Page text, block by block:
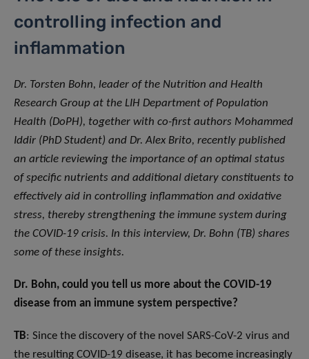
controlling infection and
inflammation
Dr. Torsten Bohn, leader of the Nutrition and Health
Research Group at the LIH Department of Population
Health (DoPH), together with co-first authors Mohammed
Iddir (PhD Student) and Dr. Alex Brito, recently published
an article reviewing the importance of an optimal status
of specific nutrients and additional dietary constituents to
effectively aid in controlling inflammation and oxidative
stress, thereby strengthening the immune system during
the COVID-19 crisis. In this interview, Dr. Bohn (TB) shares
some of these insights.
Dr. Bohn, could you tell us more about the COVID-19
disease from an immune system perspective?
TB: Since the discovery of the novel SARS-CoV-2 virus and
the resulting COVID-19 disease, it has become increasingly